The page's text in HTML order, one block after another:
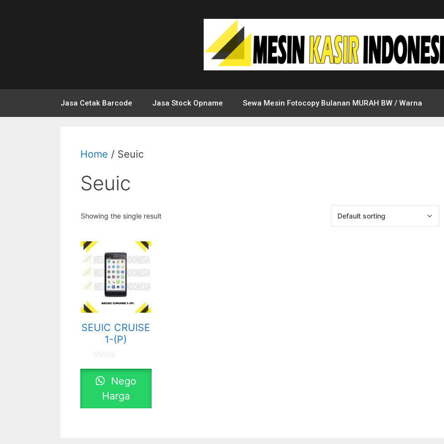
Jasa Cetak Barcode Jasa Stock Opname Sewa Mesin Fotocopy Bulanan MURAH BW / Warna
Home / Seuic
Seuic
Showing the single result
SEUIC CRUISE
1-(P)
0
o
u
f
Nego
Harga